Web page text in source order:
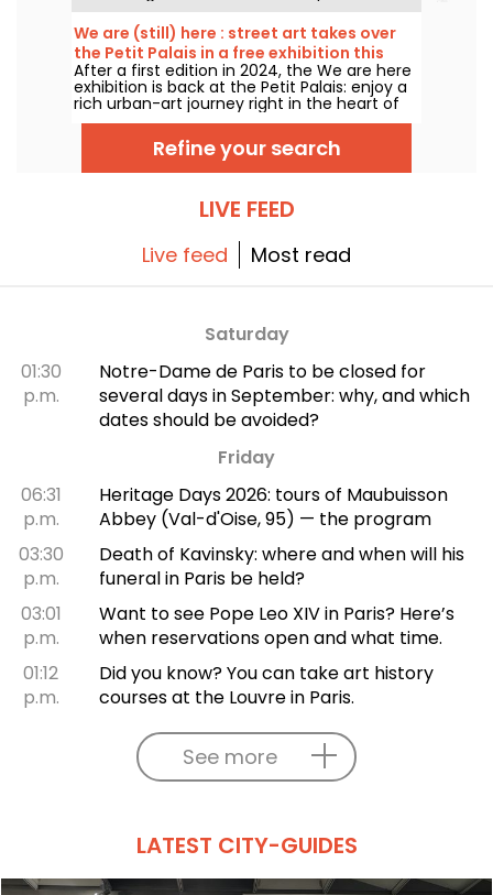
many of which you can admire in the city’s
top museums. Follow the guide!
We are (still) here : street art takes over
the Petit Palais in a free exhibition this
summer
After a first edition in 2024, the We are here
exhibition is back at the Petit Palais: enjoy a
rich urban-art journey right in the heart of
the Fine Arts Museum. The exhibition is free
to visit from June 20 to September 20, 2026.
Refine your search
LIVE FEED
Live feed Most read
Saturday
01:30
p.m.
Notre-Dame de Paris to be closed for
several days in September: why, and which
dates should be avoided?
Friday
06:31
p.m.
Heritage Days 2026: tours of Maubuisson
Abbey (Val-d'Oise, 95) — the program
03:30
p.m.
Death of Kavinsky: where and when will his
funeral in Paris be held?
03:01
p.m.
Want to see Pope Leo XIV in Paris? Here’s
when reservations open and what time.
01:12
p.m.
Did you know? You can take art history
courses at the Louvre in Paris.
See more
LATEST CITY-GUIDES